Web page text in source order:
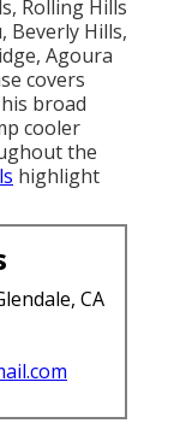
Rolling Hills
Beverly Hills,
Agoura
covers
broad
cooler
the
highlight
CA